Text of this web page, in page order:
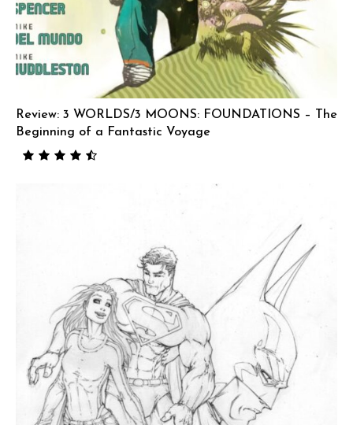
Review: 3 WORLDS/3 MOONS: FOUNDATIONS – The
Beginning of a Fantastic Voyage